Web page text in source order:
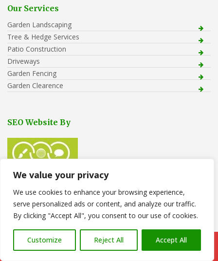
We value your privacy
We use cookies to enhance your browsing experience,
serve personalized ads or content, and analyze our traffic.
By clicking "Accept All", you consent to our use of cookies.
Customize Reject All Accept All
Our Services
Garden Landscaping
Tree & Hedge Services
Patio Construction
Driveways
Garden Fencing
Garden Clearence
SEO Website By
Recent Posts
Tree Removal in Pontarddulais
Call Us: 07766 547309